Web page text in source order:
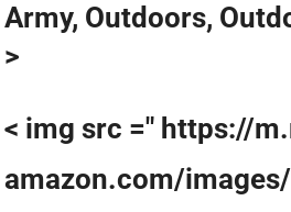
Army, Outdoors,
>
< img src =" https://
amazon.com/